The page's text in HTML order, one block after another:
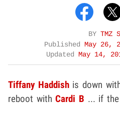
BY TMZ
Published
May 26,
Updated
May 14,
Tiffany Haddishis down
reboot with Cardi B ... if